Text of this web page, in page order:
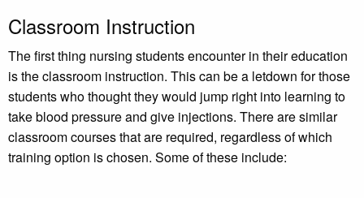
Classroom Instruction
The first thing nursing students encounter in their education
is the classroom instruction. This can be a letdown for those
students who thought they would jump right into learning to
take blood pressure and give injections. There are similar
classroom courses that are required, regardless of which
training option is chosen. Some of these include: